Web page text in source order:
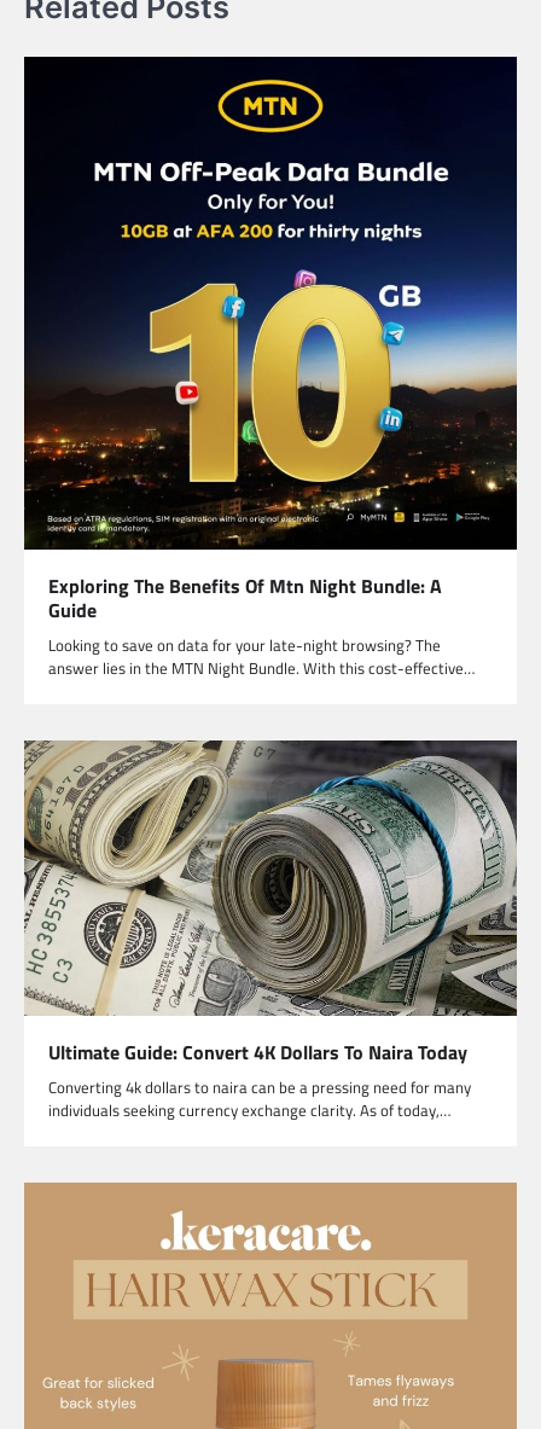
Exploring The Benefits Of Mtn Night Bundle: A
Guide
Looking to save on data for your late-night browsing? The
answer lies in the MTN Night Bundle. With this cost-effective…
Ultimate Guide: Convert 4K Dollars To Naira Today
Converting 4k dollars to naira can be a pressing need for many
individuals seeking currency exchange clarity. As of today,…